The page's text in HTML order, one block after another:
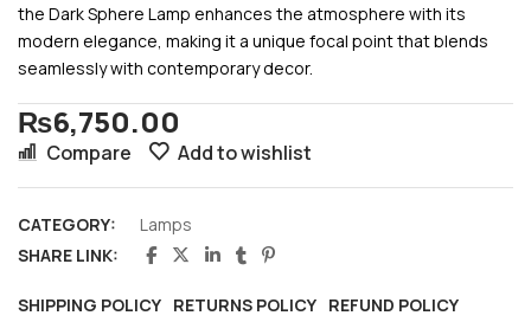
₨6,750.00
the Dark Sphere Lamp enhances the atmosphere with its
modern elegance, making it a unique focal point that blends
seamlessly with contemporary decor.
Compare Add to wishlist
CATEGORY:
Lamps
SHARE LINK:
SHIPPING POLICY RETURNS POLICY REFUND POLICY